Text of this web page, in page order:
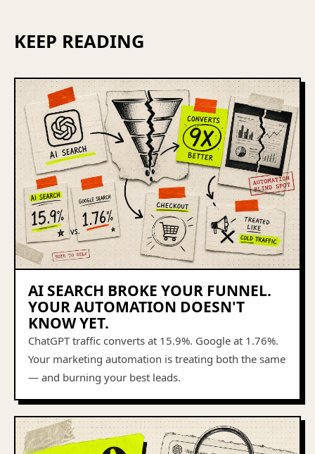
KEEP READING
AI SEARCH BROKE YOUR FUNNEL.
YOUR AUTOMATION DOESN'T
KNOW YET.
ChatGPT traffic converts at 15.9%. Google at 1.76%.
Your marketing automation is treating both the same
— and burning your best leads.